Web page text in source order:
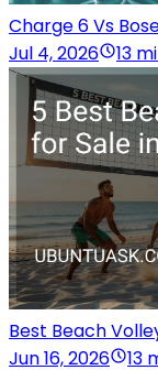
Charge 6 Vs
Jul 4, 2026
13
Best Beach
Jun 16, 2026
13